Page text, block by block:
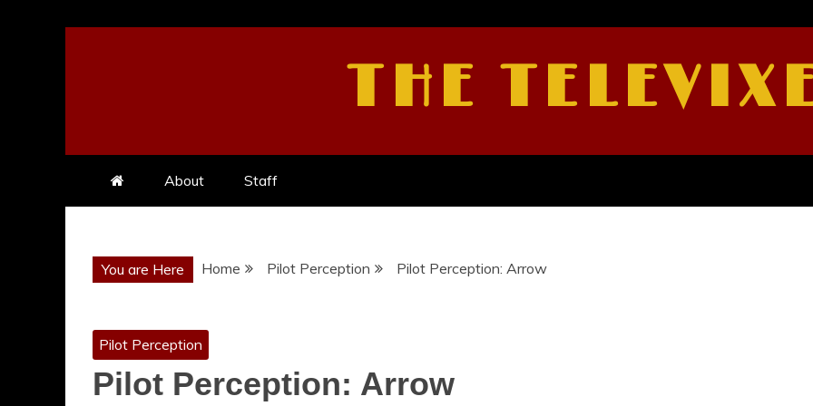
THE
About Staff
You are Here Home Pilot Perception Pilot Perception: Arrow
Pilot Perception
Pilot Perception: Arrow